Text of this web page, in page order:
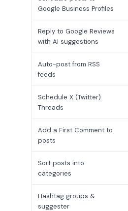
Google Business Profiles
Reply to Google Reviews
with AI suggestions
Auto-post from RSS
feeds
Schedule X (Twitter)
Threads
Add a First Comment to
posts
Sort posts into
categories
Hashtag groups &
suggester